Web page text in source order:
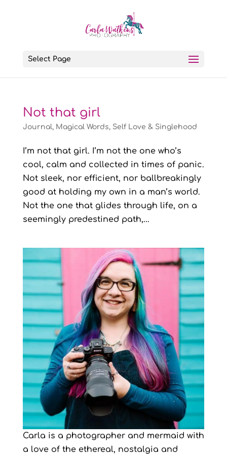
Select Page
Not that girl
Journal, Magical Words, Self Love & Singlehood
I’m not that girl. I’m not the one who’s
cool, calm and collected in times of panic.
Not sleek, nor efficient, nor ballbreakingly
good at holding my own in a man’s world.
Not the one that glides through life, on a
seemingly predestined path,...
Carla is a photographer and mermaid with
a love of the ethereal, nostalgia and